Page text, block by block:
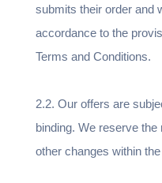
submits their order and
accordance to the
Terms and Conditions.
2.2. Our offers are
binding. We reserve
other changes within